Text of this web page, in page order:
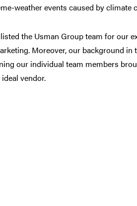
weather events caused by climate
the Usman Group team for our
. Moreover, our background
our individual team members
vendor.